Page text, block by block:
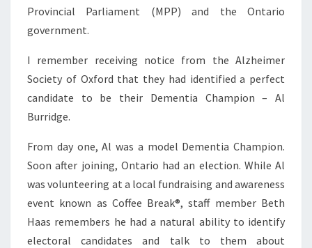
Provincial Parliament (MPP) and the Ontario
government.
I remember receiving notice from the Alzheimer
Society of Oxford that they had identified a perfect
candidate to be their Dementia Champion – Al
Burridge.
From day one, Al was a model Dementia Champion.
Soon after joining, Ontario had an election. While Al
was volunteering at a local fundraising and awareness
event known as Coffee Break®, staff member Beth
Haas remembers he had a natural ability to identify
electoral candidates and talk to them about